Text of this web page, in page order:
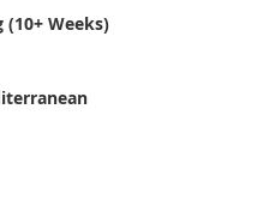
(10+ Weeks)